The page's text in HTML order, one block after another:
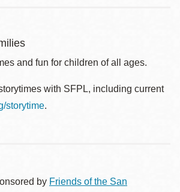
and fun for children of all ages.
with SFPL, including current
storytime.
by Friends of the San